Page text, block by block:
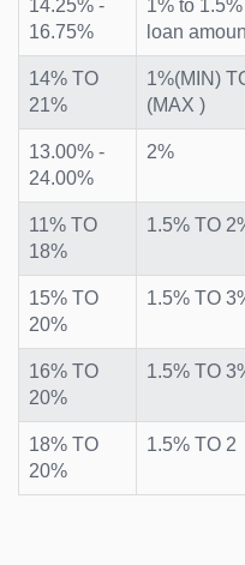
14.25% -
16.75%
1% to
loan
14% TO
21%
1%(MIN)
(MAX )
13.00% -
24.00%
2%
11% TO
18%
1.5% TO
15% TO
20%
1.5% TO
16% TO
20%
1.5% TO
18% TO
20%
1.5% TO 2